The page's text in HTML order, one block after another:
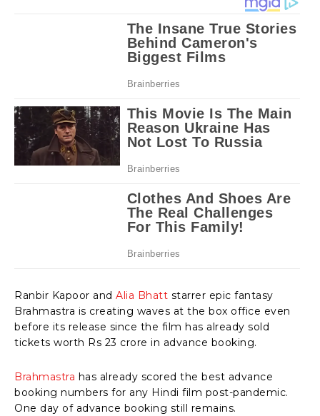
Ranbir Kapoor and Alia Bhatt starrer epic fantasy
Brahmastra is creating waves at the box office even
before its release since the film has already sold
tickets worth Rs 23 crore in advance booking.
Brahmastra has already scored the best advance
booking numbers for any Hindi film post-pandemic.
One day of advance booking still remains.